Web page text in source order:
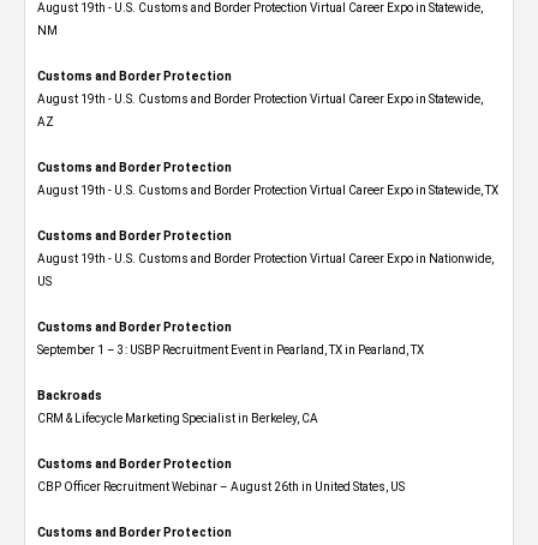
August 19th - U.S. Customs and Border Protection Virtual Career Expo​ in Statewide,
NM
Customs and Border Protection
August 19th - U.S. Customs and Border Protection Virtual Career Expo​ in Statewide,
AZ
Customs and Border Protection
August 19th - U.S. Customs and Border Protection Virtual Career Expo​ in Statewide, TX
Customs and Border Protection
August 19th - U.S. Customs and Border Protection Virtual Career Expo​ in Nationwide,
US
Customs and Border Protection
September 1 – 3: USBP Recruitment Event in Pearland, TX in Pearland, TX
Backroads
CRM & Lifecycle Marketing Specialist in Berkeley, CA
Customs and Border Protection
CBP Officer Recruitment Webinar – August 26th in United States, US
Customs and Border Protection